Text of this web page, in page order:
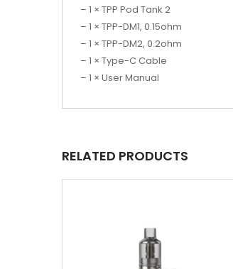
– 1 × TPP Pod Tank 2
– 1 × TPP-DM1, 0.15ohm
– 1 × TPP-DM2, 0.2ohm
– 1 × Type-C Cable
– 1 × User Manual
RELATED PRODUCTS